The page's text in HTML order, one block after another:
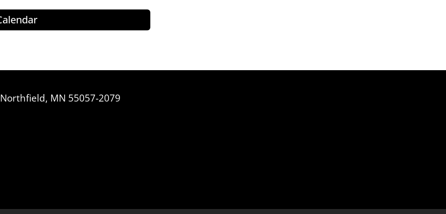
MN 55057-2079